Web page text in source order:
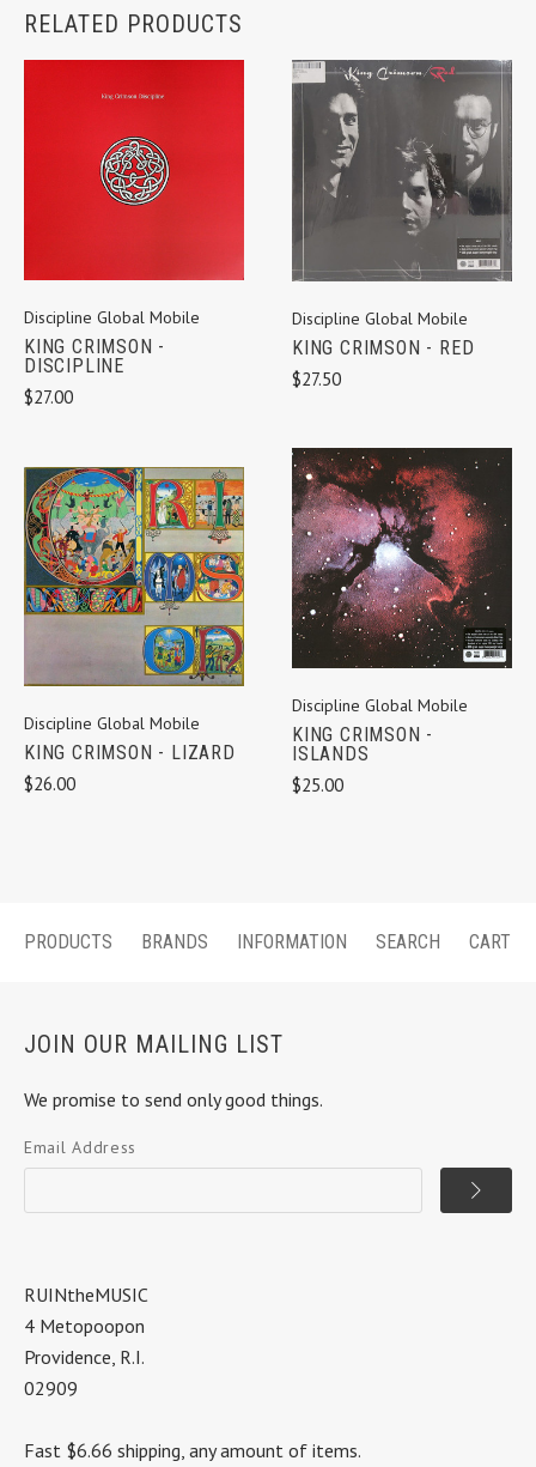
RELATED PRODUCTS
Discipline Global Mobile
KING CRIMSON -
DISCIPLINE
$27.00
Discipline Global Mobile
KING CRIMSON - RED
$27.50
Discipline Global Mobile
KING CRIMSON - LIZARD
$26.00
Discipline Global Mobile
KING CRIMSON -
ISLANDS
$25.00
PRODUCTS BRANDS INFORMATION SEARCH CART
JOIN OUR MAILING LIST
We promise to send only good things.
Email Address
RUINtheMUSIC
4 Metopoopon
Providence, R.I.
02909
Fast $6.66 shipping, any amount of items.